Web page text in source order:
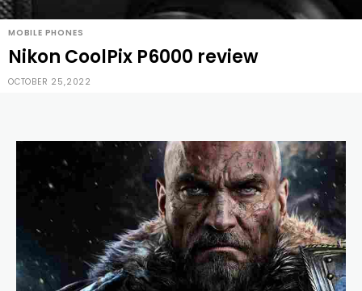
MOBILE PHONES
Nikon CoolPix P6000 review
OCTOBER 25,2022